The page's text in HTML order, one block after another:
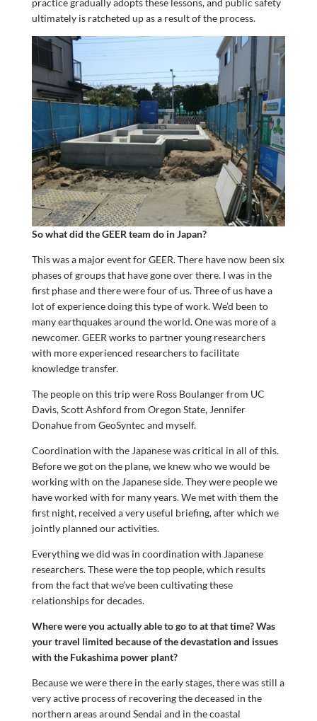
practice gradually adopts these lessons, and public safety
ultimately is ratcheted up as a result of the process.
So what did the GEER team do in Japan?
This was a major event for GEER. There have now been six
phases of groups that have gone over there. I was in the
first phase and there were four of us. Three of us have a
lot of experience doing this type of work. We’d been to
many earthquakes around the world. One was more of a
newcomer. GEER works to partner young researchers
with more experienced researchers to facilitate
knowledge transfer.
The people on this trip were Ross Boulanger from UC
Davis, Scott Ashford from Oregon State, Jennifer
Donahue from GeoSyntec and myself.
Coordination with the Japanese was critical in all of this.
Before we got on the plane, we knew who we would be
working with on the Japanese side. They were people we
have worked with for many years. We met with them the
first night, received a very useful briefing, after which we
jointly planned our activities.
Everything we did was in coordination with Japanese
researchers. These were the top people, which results
from the fact that we’ve been cultivating these
relationships for decades.
Where were you actually able to go to at that time? Was
your travel limited because of the devastation and issues
with the Fukashima power plant?
Because we were there in the early stages, there was still a
very active process of recovering the deceased in the
northern areas around Sendai and in the coastal